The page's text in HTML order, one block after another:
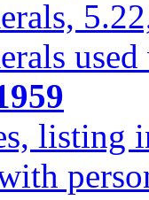
listing